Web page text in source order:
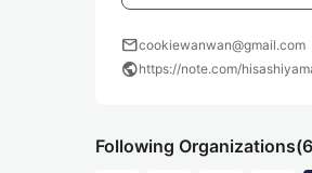
mailcookiewanwan@gmail.com
publichttps://note.com/
Following Organizations